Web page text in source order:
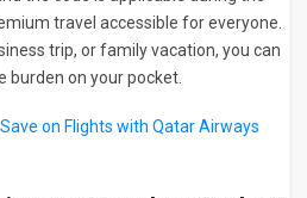
travel accessible for everyone.
trip, or family vacation, you can
burden on your pocket.
on Flights with Qatar Airways